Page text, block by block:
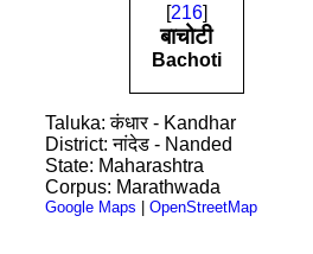
[216]
बाचोटी
Bachoti
Taluka: कंधार - Kandhar
District: नांदेड - Nanded
State: Maharashtra
Corpus: Marathwada
Google Maps | OpenStreetMap